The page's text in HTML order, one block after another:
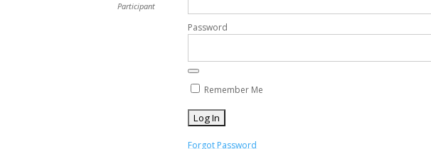
Participant
Password
Remember Me
Forgot Password